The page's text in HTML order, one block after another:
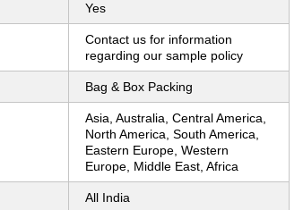
Yes
Contact us for information
regarding our sample policy
Bag & Box Packing
Asia, Australia, Central America,
North America, South America,
Eastern Europe, Western
Europe, Middle East, Africa
All India